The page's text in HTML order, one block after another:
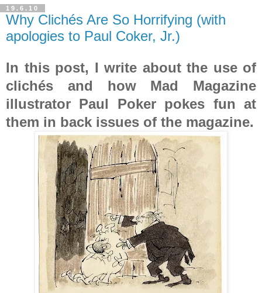
19.6.10
Why Clichés Are So Horrifying (with
apologies to Paul Coker, Jr.)
In this post, I write about the use of
clichés and how Mad Magazine
illustrator Paul Poker pokes fun at
them in back issues of the magazine.